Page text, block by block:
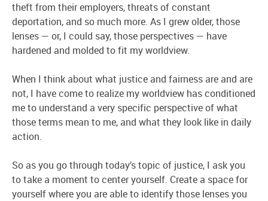
theft from their employers, threats of constant
deportation, and so much more. As I grew older, those
lenses — or, I could say, those perspectives — have
hardened and molded to fit my worldview.
When I think about what justice and fairness are and are
not, I have come to realize my worldview has conditioned
me to understand a very specific perspective of what
those terms mean to me, and what they look like in daily
action.
So as you go through today’s topic of justice, I ask you
to take a moment to center yourself. Create a space for
yourself where you are able to identify those lenses you